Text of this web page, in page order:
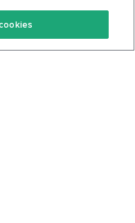
Of Service
Policy